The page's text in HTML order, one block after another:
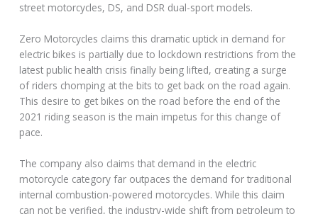
street motorcycles, DS, and DSR dual-sport models.
Zero Motorcycles claims this dramatic uptick in demand for
electric bikes is partially due to lockdown restrictions from the
latest public health crisis finally being lifted, creating a surge
of riders chomping at the bits to get back on the road again.
This desire to get bikes on the road before the end of the
2021 riding season is the main impetus for this change of
pace.
The company also claims that demand in the electric
motorcycle category far outpaces the demand for traditional
internal combustion-powered motorcycles. While this claim
can not be verified, the industry-wide shift from petroleum to